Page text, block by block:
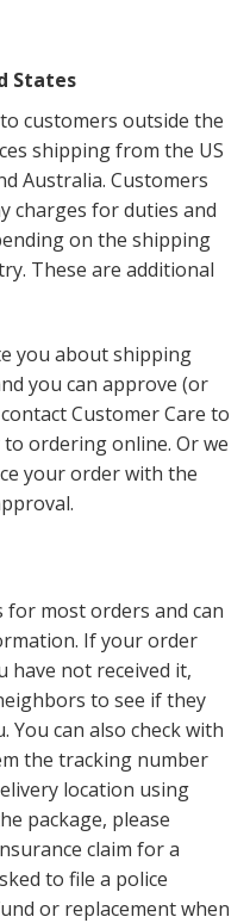
States
customers outside the
shipping from the US
Australia. Customers
charges for duties and
on the shipping
These are additional
you about shipping
you can approve (or
Customer Care to
ordering online. Or we
your order with the
for most orders and can
If your order
have not received it,
to see if they
You can also check with
the tracking number
location using
package, please
claim for a
to file a police
or replacement when